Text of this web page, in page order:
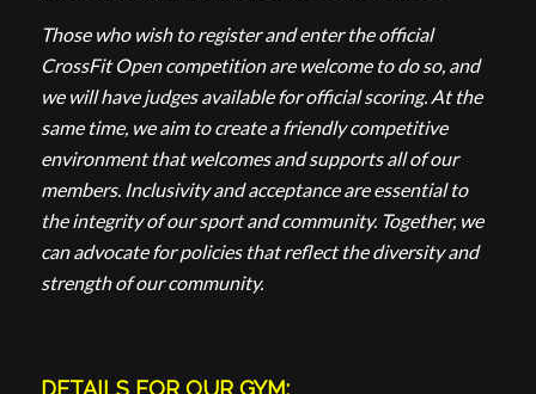
Those who wish to register and enter the official
CrossFit Open competition are welcome to do so, and
we will have judges available for official scoring. At the
same time, we aim to create a friendly competitive
environment that welcomes and supports all of our
members. Inclusivity and acceptance are essential to
the integrity of our sport and community. Together, we
can advocate for policies that reflect the diversity and
strength of our community.